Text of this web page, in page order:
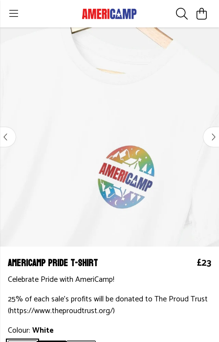
AmeriCamp Pride T-Shirt £23
Celebrate Pride with AmeriCamp!
25% of each sale's profits will be donated to The Proud Trust
(https://www.theproudtrust.org/)
Colour:White